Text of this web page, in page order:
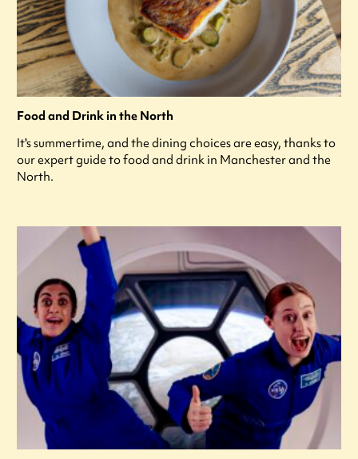
Food and Drink in the North
It's summertime, and the dining choices are easy, thanks to
our expert guide to food and drink in Manchester and the
North.